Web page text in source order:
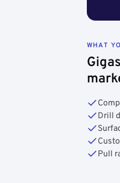
WHAT
Drill
Pull